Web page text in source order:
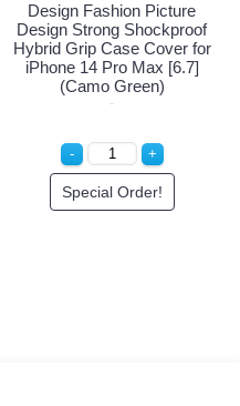
Design Fashion Picture
Design Strong
Hybrid Grip Case Cover
iPhone 14 Pro Max [6.7]
(Camo Green)
Special Order!